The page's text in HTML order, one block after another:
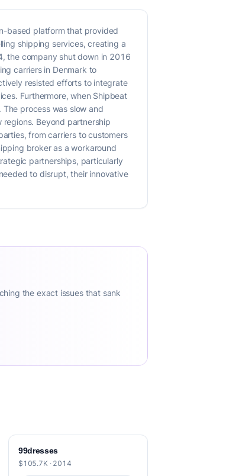
based platform that provided
shipping services, creating a
the company shut down in 2016
carriers in Denmark to
resisted efforts to integrate
Furthermore, when Shipbeat
process was slow and
Beyond partnership
from carriers to customers
broker as a workaround
partnerships, particularly
to disrupt, their innovative
the exact issues that sank
99dresses
$105.7K · 2014